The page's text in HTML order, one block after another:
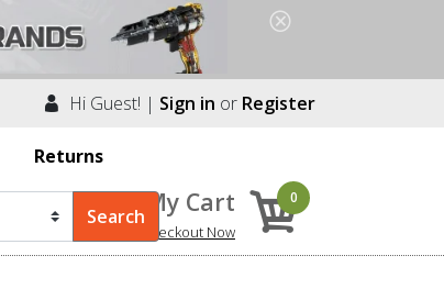
Hi Guest! | Sign in or Register
Returns
My Cart
Checkout Now
0